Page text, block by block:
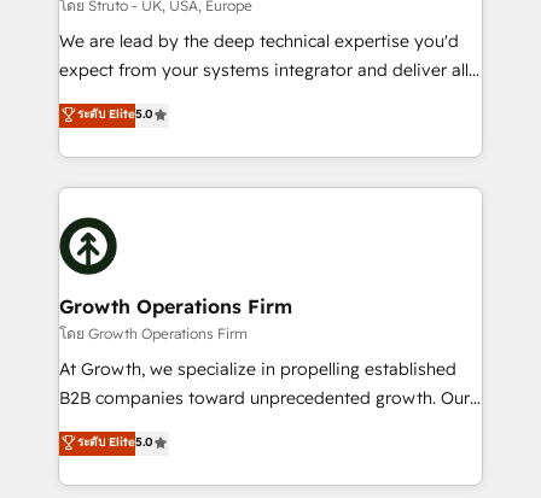
marketing automation, and revenue operations. 🤝
Custom Solutions: From onboarding and
HubSpot with your business needs. 🌟 Proven
Results: We’ve helped businesses of all sizes
Packages: Choose ongoing support or project-based
solutions. We offer service packages designed to fit
โดย Struto - UK, USA, Europe
We are lead by the deep technical expertise you'd
expect from your systems integrator and deliver all
the agency services you'd expect from your
HubSpot Solutions Partner. As one of the UK's
longest-standing partners, we are experts at
maximising the value of the HubSpot platform and
building an integrated growth stack that brings your
business, operational and technical requirements to
life, and creates a 360˚ view of your customer to
help your teams do more. We specialise in HubSpot
technical services, website design and development
as well as agency services that help set you up for
success. Now, more than ever you need to connect
customer service. It's time to empower your teams
to create great customer experiences that generate
ระดับ Elite5.0
Growth Operations Firm
โดย Growth Operations Firm
At Growth, we specialize in propelling established
B2B companies toward unprecedented growth. Our
focus is on fine-tuning and enhancing your growth,
sales, and marketing operations. Unlike conventional
marketing agencies, we dive deep into the
ระดับ Elite5.0